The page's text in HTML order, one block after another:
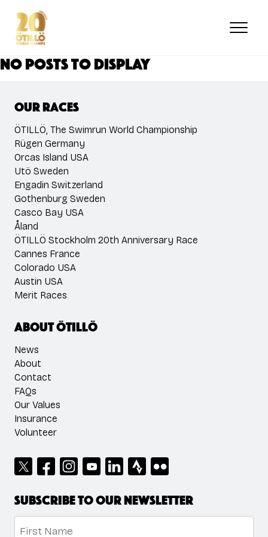
main
content
No posts to display
Our races
ÖTILLÖ, The Swimrun World Championship
Rügen Germany
Orcas Island USA
Utö Sweden
Engadin Switzerland
Gothenburg Sweden
Casco Bay USA
Åland
ÖTILLÖ Stockholm 20th Anniversary Race
Cannes France
Colorado USA
Austin USA
Merit Races
About ÖTILLÖ
News
About
Contact
FAQs
Our Values
Insurance
Volunteer
Subscribe to our newsletter